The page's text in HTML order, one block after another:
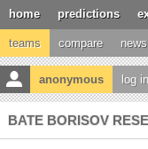
home predictions
teams compare news
anonymous log in
BATE BORISOV